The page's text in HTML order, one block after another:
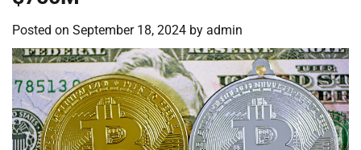
Posted on September 18, 2024 by admin